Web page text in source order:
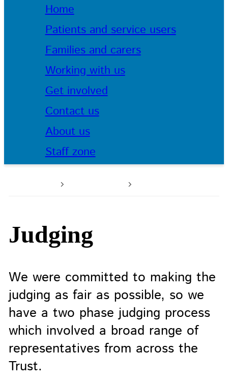
Home
Patients and service users
Families and carers
Working with us
Get involved
Contact us
About us
Staff zone
Judging
We were committed to making the
judging as fair as possible, so we
have a two phase judging process
which involved a broad range of
representatives from across the
Trust.